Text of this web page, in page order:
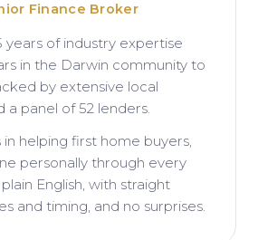
Finance Broker
years of industry expertise
in the Darwin community to
by extensive local
a panel of 52 lenders.
in helping first home buyers,
personally through every
English, with straight
and timing, and no surprises.